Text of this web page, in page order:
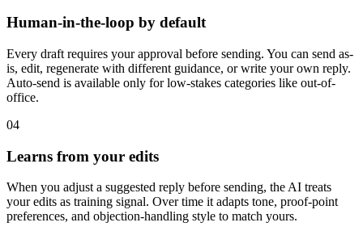
Human-in-the-loop by default
Every draft requires your approval before sending. You can send as-
is, edit, regenerate with different guidance, or write your own reply.
Auto-send is available only for low-stakes categories like out-of-
office.
04
Learns from your edits
When you adjust a suggested reply before sending, the AI treats
your edits as training signal. Over time it adapts tone, proof-point
preferences, and objection-handling style to match yours.